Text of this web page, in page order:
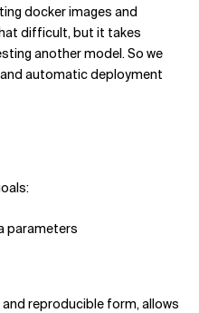
docker images and
difficult, but it takes
another model. So we
automatic deployment
parameters
and reproducible form, allows